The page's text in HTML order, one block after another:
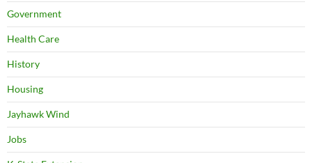
Government
Health Care
History
Housing
Jayhawk Wind
Jobs